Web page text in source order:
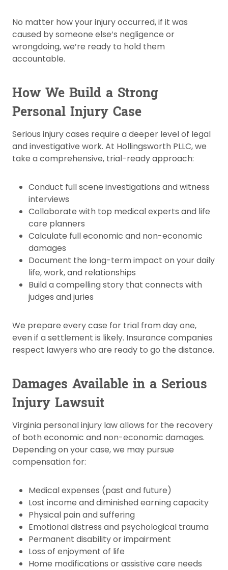
No matter how your injury occurred, if it was
caused by someone else’s negligence or
wrongdoing, we’re ready to hold them
accountable.
How We Build a Strong
Personal Injury Case
Serious injury cases require a deeper level of legal
and investigative work. At Hollingsworth PLLC, we
take a comprehensive, trial-ready approach:
Conduct full scene investigations and witness
interviews
Collaborate with top medical experts and life
care planners
Calculate full economic and non-economic
damages
Document the long-term impact on your daily
life, work, and relationships
Build a compelling story that connects with
judges and juries
We prepare every case for trial from day one,
even if a settlement is likely. Insurance companies
respect lawyers who are ready to go the distance.
Damages Available in a Serious
Injury Lawsuit
Virginia personal injury law allows for the recovery
of both economic and non-economic damages.
Depending on your case, we may pursue
compensation for:
Medical expenses (past and future)
Lost income and diminished earning capacity
Physical pain and suffering
Emotional distress and psychological trauma
Permanent disability or impairment
Loss of enjoyment of life
Home modifications or assistive care needs